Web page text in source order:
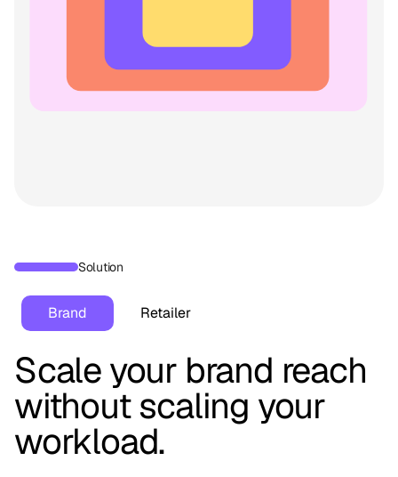
Solution
Brand Retailer
Scale your brand reach
without scaling your
workload.